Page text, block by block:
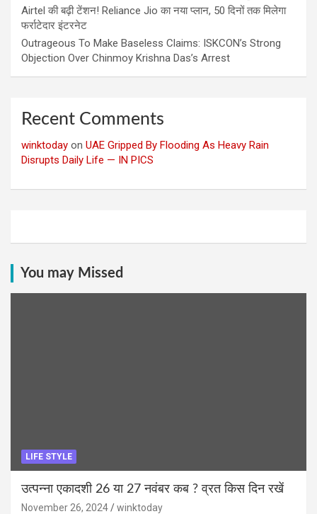
Airtel की बढ़ी टेंशन! Reliance Jio का नया प्लान, 50 दिनों तक मिलेगा
फर्राटेदार इंटरनेट
Outrageous To Make Baseless Claims: ISKCON’s Strong
Objection Over Chinmoy Krishna Das’s Arrest
Recent Comments
winktoday on UAE Gripped By Flooding As Heavy Rain
Disrupts Daily Life — IN PICS
You may Missed
LIFE STYLE
उत्पन्ना एकादशी 26 या 27 नवंबर कब ? व्रत किस दिन रखें
November 26, 2024 winktoday